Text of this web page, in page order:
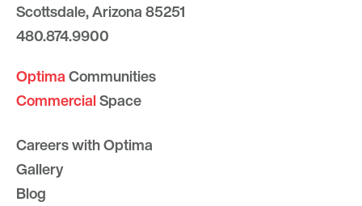
Scottsdale, Arizona 85251
480.874.9900
OptimaCommunities
CommercialSpace
Careers with Optima
Gallery
Blog